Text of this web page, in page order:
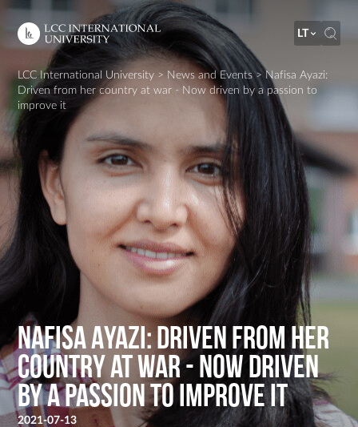
LT
LCC International University > News and Events>Nafisa Ayazi:
Driven from her country at war - Now driven by a passion to
improve it
Nafisa Ayazi: Driven from her
country at war - Now driven
by a passion to improve it
2021-07-13